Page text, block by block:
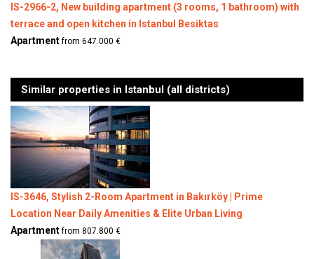
IS-2966-2, New building apartment (3 rooms, 1 bathroom) with
terrace and open kitchen in Istanbul Besiktas
Apartmentfrom 647.000 €
Similar properties in Istanbul (all districts)
IS-3646, Stylish 2-Room Apartment in Bakırköy | Prime
Location Near Daily Amenities & Elite Urban Living
Apartmentfrom 807.800 €